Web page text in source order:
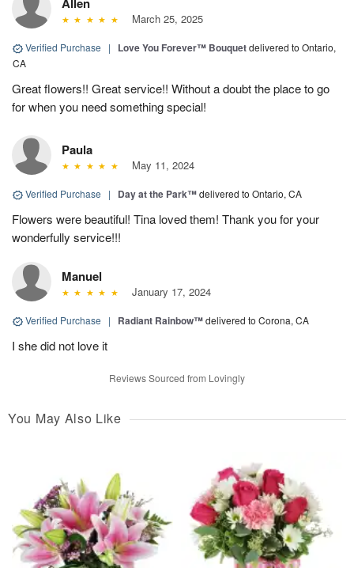
March 25, 2025
Verified Purchase | Love You Forever™ Bouquetdelivered to Ontario,
CA
Great flowers!! Great service!! Without a doubt the place to go
for when you need something special!
Paula
May 11, 2024
Verified Purchase | Day at the Park™delivered to Ontario, CA
Flowers were beautiful! Tina loved them! Thank you for your
wonderfully service!!!
Manuel
January 17, 2024
Verified Purchase | Radiant Rainbow™delivered to Corona, CA
I she did not love it
Reviews Sourced from Lovingly
You May Also Like